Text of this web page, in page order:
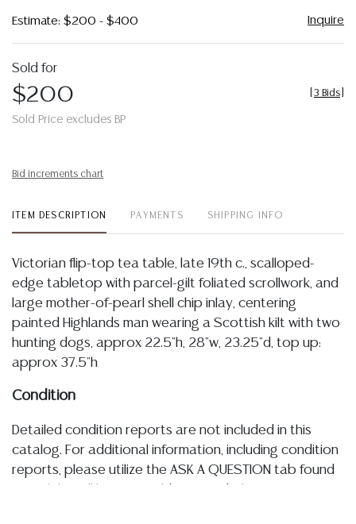
Estimate: $200 - $400 Inquire
Sold for
$200
Sold Price excludes BP
3 Bids
Bid increments chart
ITEM DESCRIPTION PAYMENTS SHIPPING INFO
Victorian flip-top tea table, late 19th c., scalloped-
edge tabletop with parcel-gilt foliated scrollwork, and
large mother-of-pearl shell chip inlay, centering
painted Highlands man wearing a Scottish kilt with two
hunting dogs, approx 22.5"h, 28"w, 23.25"d, top up:
approx 37.5"h
Condition
Detailed condition reports are not included in this
catalog. For additional information, including condition
reports, please utilize the ASK A QUESTION tab found